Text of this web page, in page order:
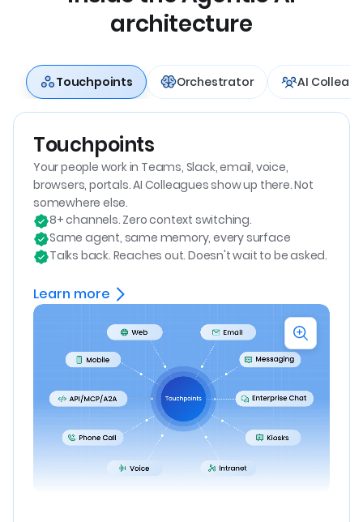
architecture
Touchpoints Orchestrator AI
Touchpoints
Your people work in Teams, Slack, email, voice,
browsers, portals. AI Colleagues show up there. Not
somewhere else.
8+ channels. Zero context switching.
Same agent, same memory, every surface
Talks back. Reaches out. Doesn't wait to be asked.
Learn more